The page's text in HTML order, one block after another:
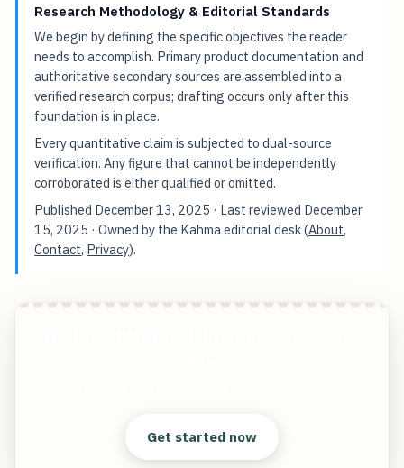
Research Methodology & Editorial Standards
We begin by defining the specific objectives the reader
needs to accomplish. Primary product documentation and
authoritative secondary sources are assembled into a
verified research corpus; drafting occurs only after this
foundation is in place.
Every quantitative claim is subjected to dual-source
verification. Any figure that cannot be independently
corroborated is either qualified or omitted.
Published December 13, 2025 · Last reviewed December
15, 2025 · Owned by the Kahma editorial desk (About,
Contact, Privacy).
Get started now